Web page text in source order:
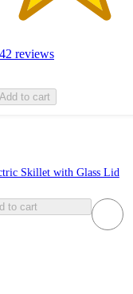
reviews
Add to cart
Skillet with Glass Lid
to cart